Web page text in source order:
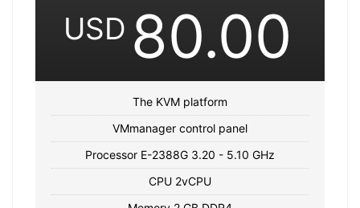
USD 80.00
The KVM platform
VMmanager control panel
Processor E-2388G 3.20 - 5.10 GHz
CPU 2vCPU